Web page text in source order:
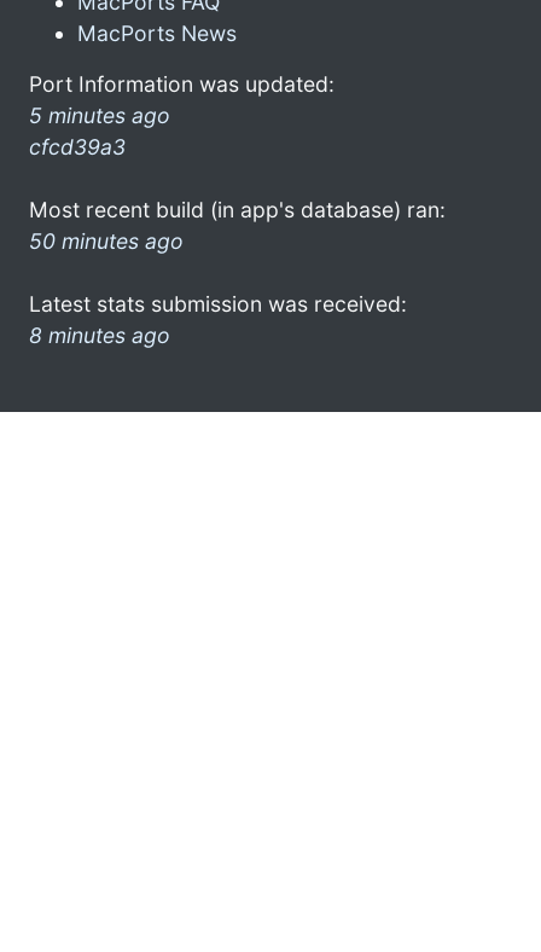
MacPorts News
Port Information was updated:
5 minutes ago
cfcd39a3
Most recent build (in app's database) ran:
50 minutes ago
Latest stats submission was received:
8 minutes ago